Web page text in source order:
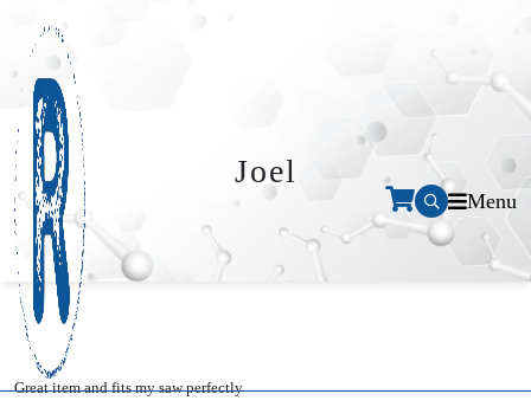
Menu
Joel
Great item and fits my saw perfectly